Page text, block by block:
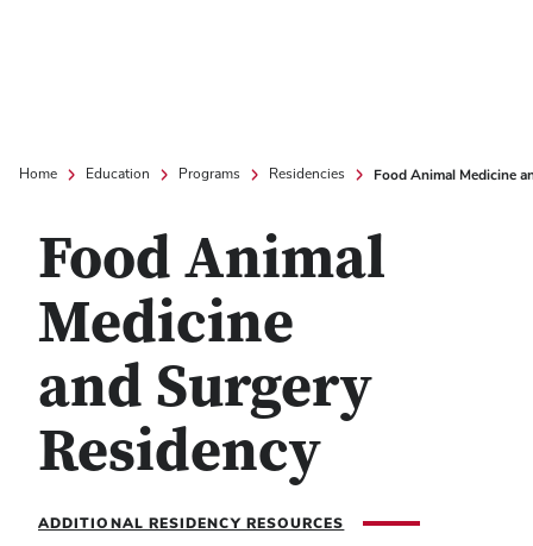
Home Education Programs Residencies Food Animal Medicine
Food Animal
Medicine
and Surgery
Residency
ADDITIONAL RESIDENCY RESOURCES